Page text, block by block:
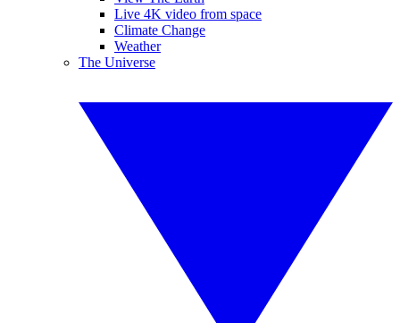
Live 4K video from space
Climate Change
Weather
The Universe